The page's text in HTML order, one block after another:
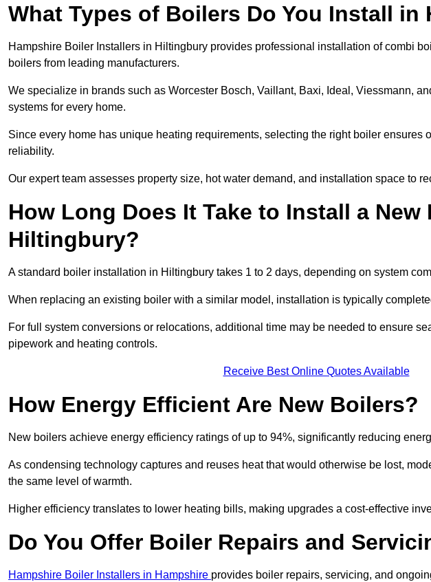
What Types of Boilers Do You Install in
Hampshire Boiler Installers in Hiltingbury provides professional installation of combi
boilers from leading manufacturers.
We specialize in brands such as Worcester Bosch, Vaillant, Baxi, Ideal, Viessmann,
systems for every home.
Since every home has unique heating requirements, selecting the right boiler ensures
reliability.
Our expert team assesses property size, hot water demand, and installation space to
How Long Does It Take to Install a New
Hiltingbury?
A standard boiler installation in Hiltingbury takes 1 to 2 days, depending on system
When replacing an existing boiler with a similar model, installation is typically
For full system conversions or relocations, additional time may be needed to ensure
pipework and heating controls.
Receive Best Online Quotes Available
How Energy Efficient Are New Boilers?
New boilers achieve energy efficiency ratings of up to 94%, significantly reducing
As condensing technology captures and reuses heat that would otherwise be lost,
the same level of warmth.
Higher efficiency translates to lower heating bills, making upgrades a cost-effective
Do You Offer Boiler Repairs and
Hampshire Boiler Installers in Hampshire provides boiler repairs, servicing, and